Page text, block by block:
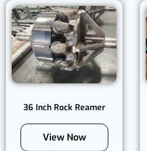
36 Inch Rock Reamer
View Now